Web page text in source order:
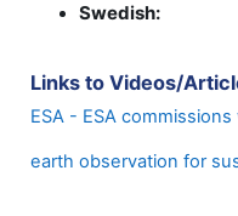
Swedish:
Links to Videos/
ESA - ESA
earth observation for